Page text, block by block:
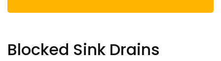
Blocked Sink Drains